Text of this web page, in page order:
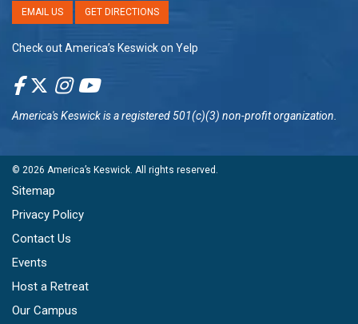
EMAIL US GET DIRECTIONS
Check out America’s Keswick on Yelp
America's Keswickis a registered 501(c)(3) non-profit organization.
© 2026 America’s Keswick . All rights reserved.
Sitemap
Privacy Policy
Contact Us
Events
Host a Retreat
Our Campus